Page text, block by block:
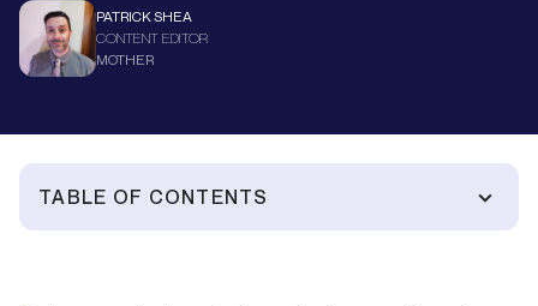
PATRICK SHEA
CONTENT EDITOR
MOTHER
TABLE OF CONTENTS